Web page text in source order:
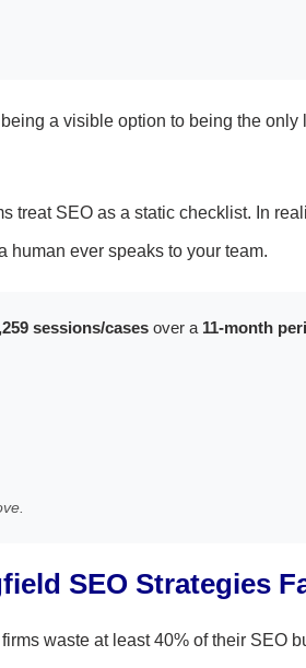
a visible option to being the only
treat SEO as a static checklist. In
human ever speaks to your team.
sessions/casesover a 11-month
SEO Strategies
waste at least 40% of their SEO